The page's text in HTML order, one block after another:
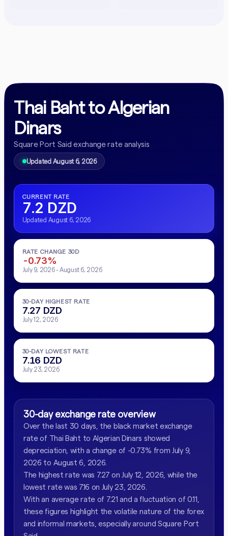
Thai Baht to Algerian
Dinars
Square Port Said exchange rate analysis
Updated August 6, 2026
CURRENT RATE
7.2 DZD
Updated August 6, 2026
RATE CHANGE 30D
-0.73%
July 9, 2026 - August 6, 2026
30-DAY HIGHEST RATE
7.27 DZD
July 12, 2026
30-DAY LOWEST RATE
7.16 DZD
July 23, 2026
30-day exchange rate overview
Over the last 30 days, the black market exchange
rate of Thai Baht to Algerian Dinars showed
depreciation, with a change of -0.73% from July 9,
2026 to August 6, 2026.
The highest rate was 7.27 on July 12, 2026, while the
lowest rate was 7.16 on July 23, 2026.
With an average rate of 7.21 and a fluctuation of 0.11,
these figures highlight the volatile nature of the forex
and informal markets, especially around Square Port